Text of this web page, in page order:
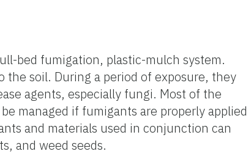
bed fumigation, plastic-mulch system.
the soil. During a period of exposure, they
agents, especially fungi. Most of the
managed if fumigants are properly applied
and materials used in conjunction can
and weed seeds.